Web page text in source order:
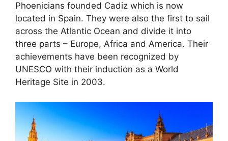
Phoenicians founded Cadiz which is now
located in Spain. They were also the first to sail
across the Atlantic Ocean and divide it into
three parts – Europe, Africa and America. Their
achievements have been recognized by
UNESCO with their induction as a World
Heritage Site in 2003.